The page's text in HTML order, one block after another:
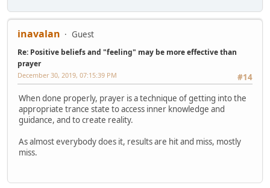
inavalan Guest
Re: Positive beliefs and "feeling" may be more effective than
prayer
#14
December 30, 2019, 07:15:39 PM
When done properly, prayer is a technique of getting into the
appropriate trance state to access inner knowledge and
guidance, and to create reality.
As almost everybody does it, results are hit and miss, mostly
miss.